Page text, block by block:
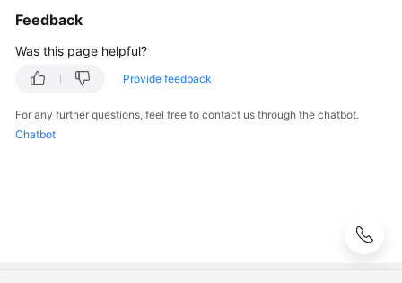
Permissions
Feedback
Was this page helpful?
Provide feedback
For any further questions, feel free to contact us through the chatbot.
Chatbot